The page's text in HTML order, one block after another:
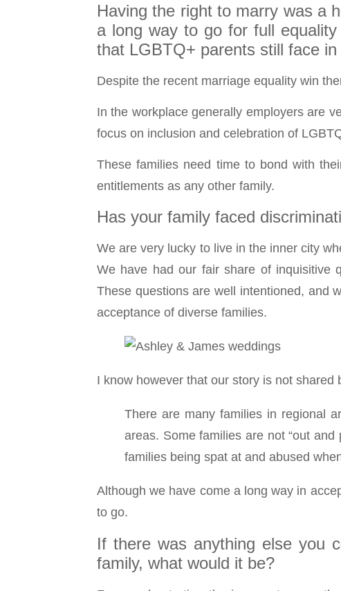
Having the right to marry was a
a long way to go for full
that LGBTQ+ parents still face
Despite the recent marriage equality win
In the workplace generally employers are
focus on inclusion and celebration of
These families need time to bond with
entitlements as any other family.
Has your family faced
We are very lucky to live in the inner city
We have had our fair share of inquisitive
These questions are well intentioned, and
acceptance of diverse families.
I know however that our story is not shared
There are many families in regional
areas. Some families are not “out
families being spat at and abused
Although we have come a long way in
to go.
If there was anything else you
family, what would it be?